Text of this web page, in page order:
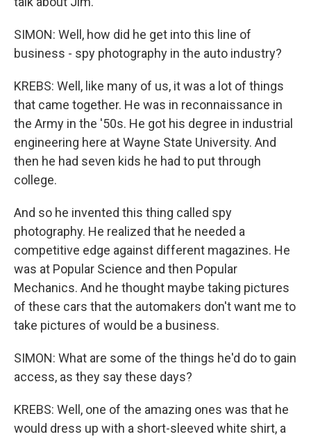
SIMON: Well, how did he get into this line of
business - spy photography in the auto industry?
KREBS: Well, like many of us, it was a lot of things
that came together. He was in reconnaissance in
the Army in the '50s. He got his degree in industrial
engineering here at Wayne State University. And
then he had seven kids he had to put through
college.
And so he invented this thing called spy
photography. He realized that he needed a
competitive edge against different magazines. He
was at Popular Science and then Popular
Mechanics. And he thought maybe taking pictures
of these cars that the automakers don't want me to
take pictures of would be a business.
SIMON: What are some of the things he'd do to gain
access, as they say these days?
KREBS: Well, one of the amazing ones was that he
would dress up with a short-sleeved white shirt, a